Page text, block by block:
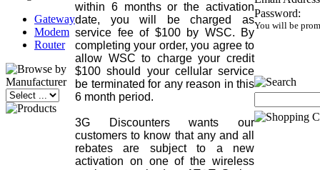
Gateway
Modem
Router
within 6 months or the activation
date, you will be charged as
service fee of $100 by WSC. By
completing your order, you agree to
allow WSC to charge your credit
$100 should your cellular service
be terminated for any reason in this
6 month period.
3G Discounters wants our
customers to know that any and all
rebates are subject to a new
activation on one of the wireless
Password:
You will be